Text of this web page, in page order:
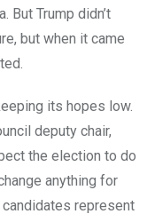
But Trump didn’t
but when it came
its hopes low.
deputy chair,
the election to do
anything for
candidates represent